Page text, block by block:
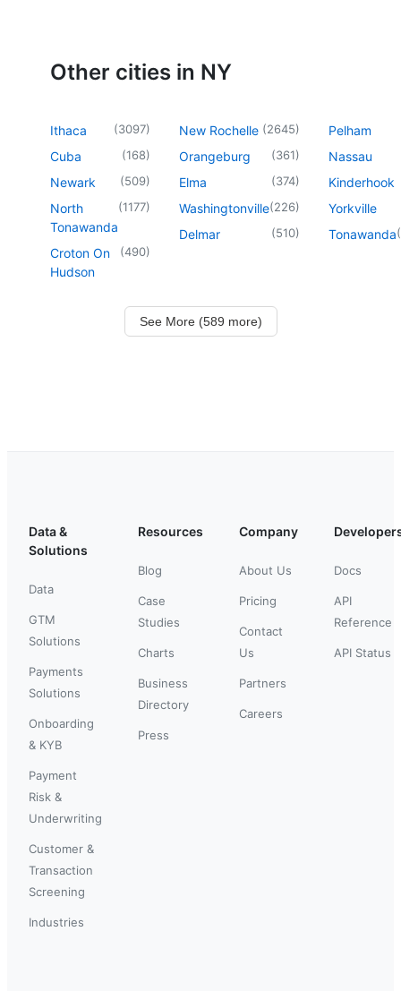
Other cities in NY
Ithaca (3097)
Cuba (168)
Newark (509)
North
Tonawanda
(1177)
Croton On
Hudson
(490)
New Rochelle (2645)
Orangeburg (361)
Elma (374)
Washingtonville(226)
Delmar (510)
Pelham
Nassau
Kinderhook
Yorkville
Tonawanda(
See More (589 more)
Data &
Solutions
Data
GTM
Solutions
Payments
Solutions
Onboarding
& KYB
Payment
Risk &
Underwriting
Customer &
Transaction
Screening
Industries
Resources
Blog
Case
Studies
Charts
Business
Directory
Press
Company
About Us
Pricing
Contact
Us
Partners
Careers
Docs
API
Reference
API Status